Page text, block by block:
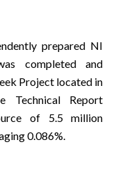
prepared NI
completed and
Project located in
Technical Report
of 5.5 million
0.086%.